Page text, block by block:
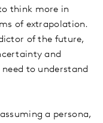
think more in
of extrapolation.
of the future,
and
to understand
a persona,